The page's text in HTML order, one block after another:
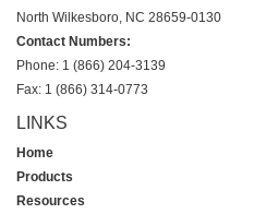
North Wilkesboro, NC 28659-0130
Contact Numbers:
Phone: 1 (866) 204-3139
Fax: 1 (866) 314-0773
LINKS
Home
Products
Resources